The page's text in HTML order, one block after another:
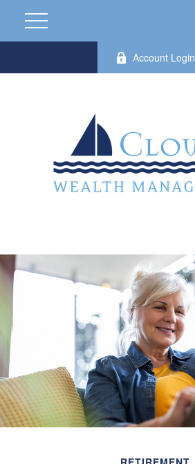
Account Login